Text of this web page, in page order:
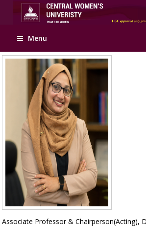
Menu
Associate Professor & Chairperson(Acting),